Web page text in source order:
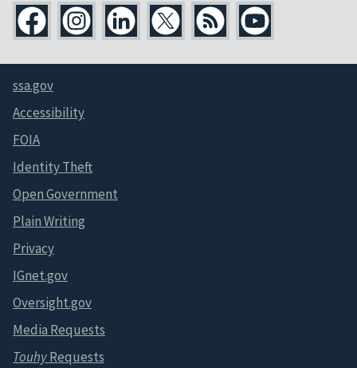
ssa.gov
Accessibility
FOIA
Identity Theft
Open Government
Plain Writing
Privacy
IGnet.gov
Oversight.gov
Media Requests
TouhyRequests